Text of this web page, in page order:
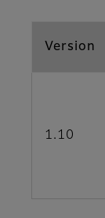
Version
1.10